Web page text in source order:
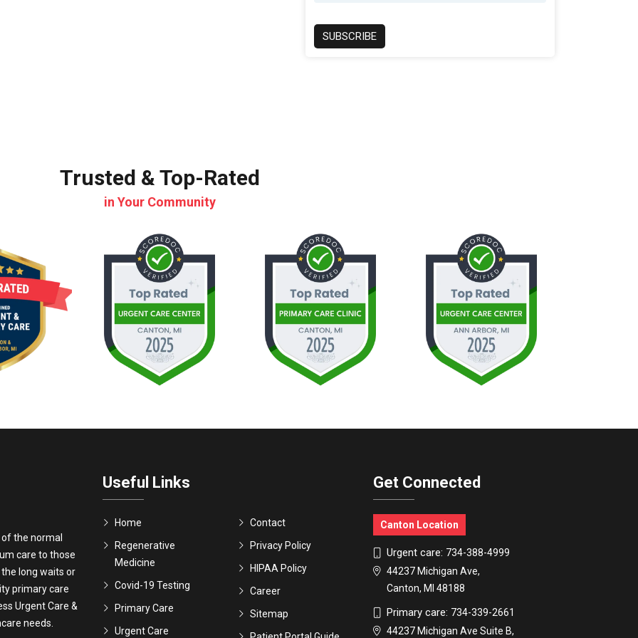
SUBSCRIBE
Trusted & Top-Rated
in Your Community
the normal
care to those
long waits or
primary care
Urgent Care &
needs.
Useful Links
Home
Regenerative
Medicine
Covid-19 Testing
Primary Care
Urgent Care
Contact
Privacy Policy
HIPAA Policy
Career
Sitemap
Get Connected
Canton Location
Urgent care: 734-388-4999
44237 Michigan Ave,
Canton, MI 48188
Primary care: 734-339-2661
44237 Michigan Ave Suite B,